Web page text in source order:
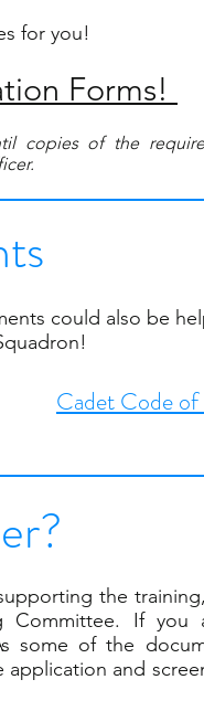
for you!
Forms!
copies of the
could also be
Cadet Code
the
If you
some of the
and